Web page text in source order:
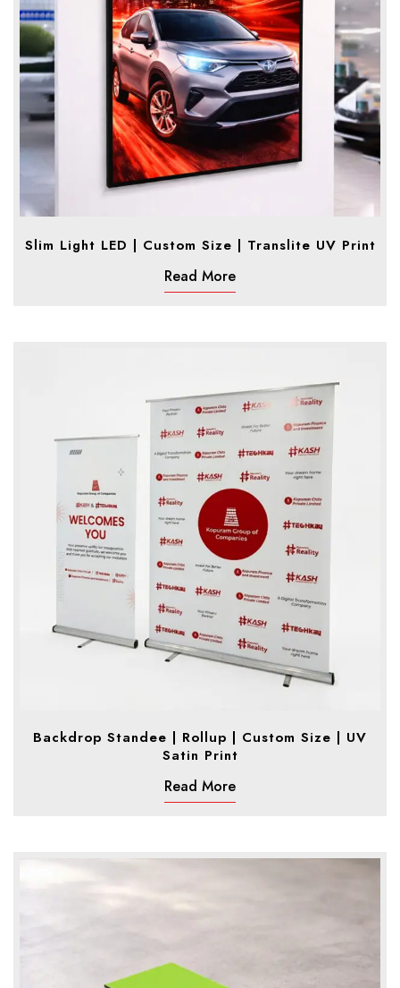
Slim Light LED | Custom Size | Translite UV Print
Read More
Backdrop Standee | Rollup | Custom Size | UV
Satin Print
Read More